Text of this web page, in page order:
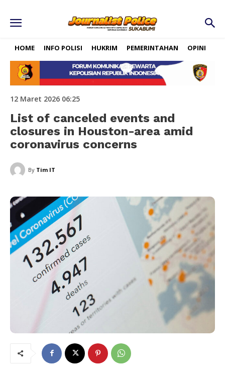
HOME INFO POLISI HUKRIM PEMERINTAHAN OPINI
12 Maret 2026 06:25
List of canceled events and
closures in Houston-area amid
coronavirus concerns
By Tim IT